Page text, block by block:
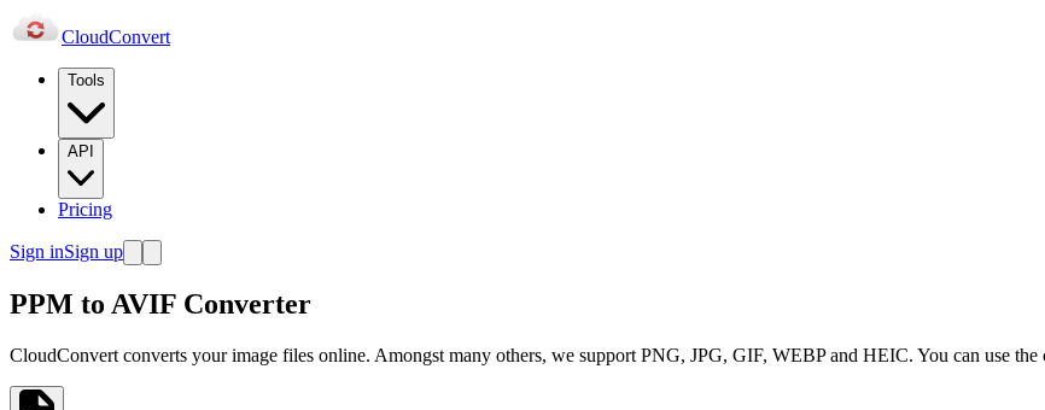
CloudConvert
Tools
API
Pricing
Sign inSign up
PPM to AVIF Converter
CloudConvert converts your image files online. Amongst many others, we support PNG, JPG, GIF, WEBP and HEIC. You can use